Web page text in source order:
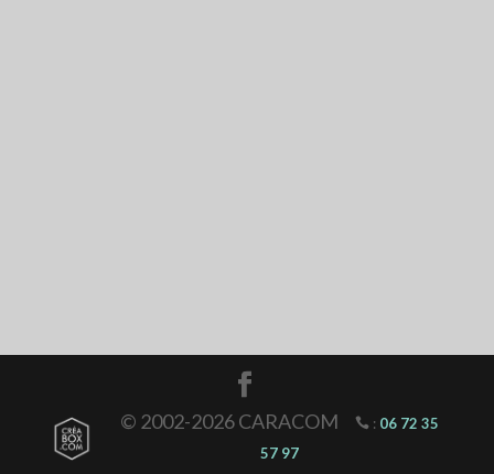
© 2002-2026 CARACOM : 06 72 35
57 97